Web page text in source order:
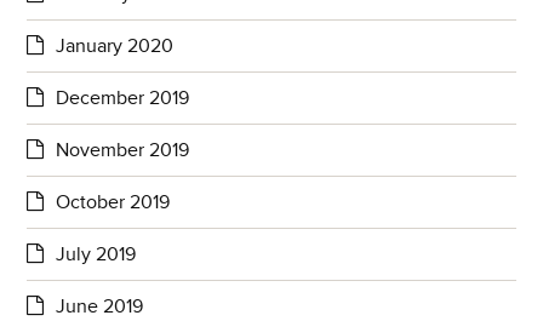
January 2020
December 2019
November 2019
October 2019
July 2019
June 2019